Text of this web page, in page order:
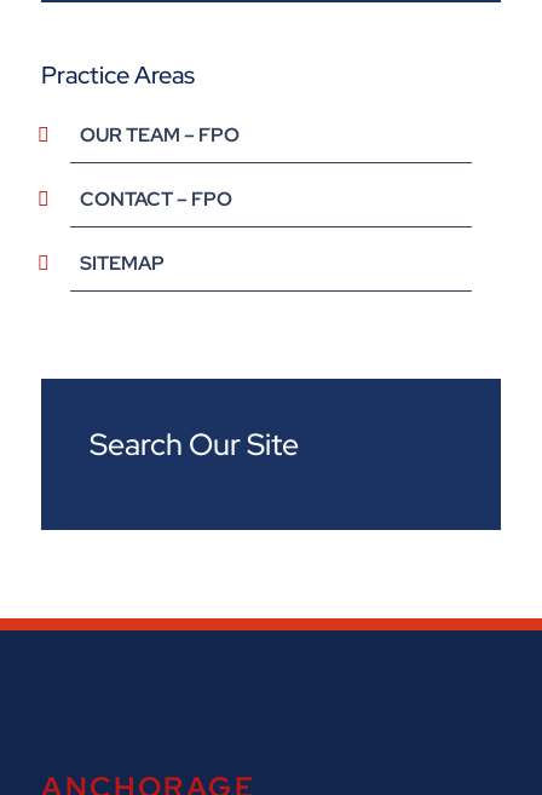
Practice Areas
OUR TEAM – FPO
CONTACT – FPO
SITEMAP
Search Our Site
ANCHORAGE